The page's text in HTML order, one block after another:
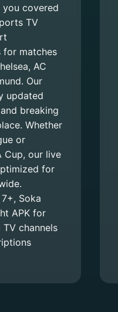
you covered
TV
for matches
AC
Our
updated
breaking
Whether
or
Cup, our live
for
Soka
APK for
channels